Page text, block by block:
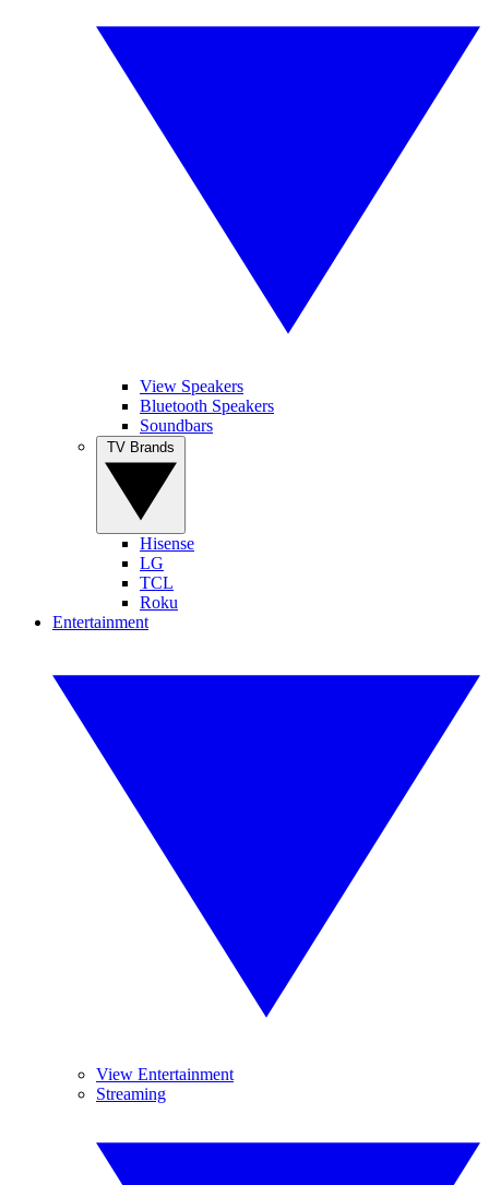
View Speakers
Bluetooth Speakers
Soundbars
Hisense
LG
TCL
Roku
Entertainment
View Entertainment
Streaming